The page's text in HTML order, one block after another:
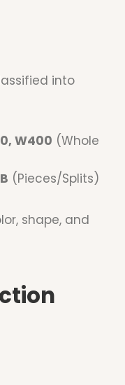
into
W400 (Whole
(Pieces/Splits)
shape, and